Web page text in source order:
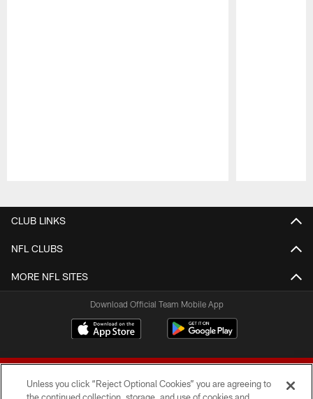
CLUB LINKS
NFL CLUBS
MORE NFL SITES
Download Official Team Mobile App
Unless you click “Reject Optional Cookies” you are agreeing to